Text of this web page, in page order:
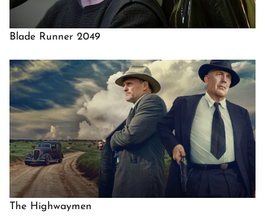
Blade Runner 2049
The Highwaymen